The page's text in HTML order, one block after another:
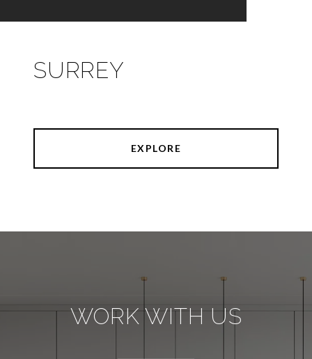
SURREY
EXPLORE
WORK WITH US